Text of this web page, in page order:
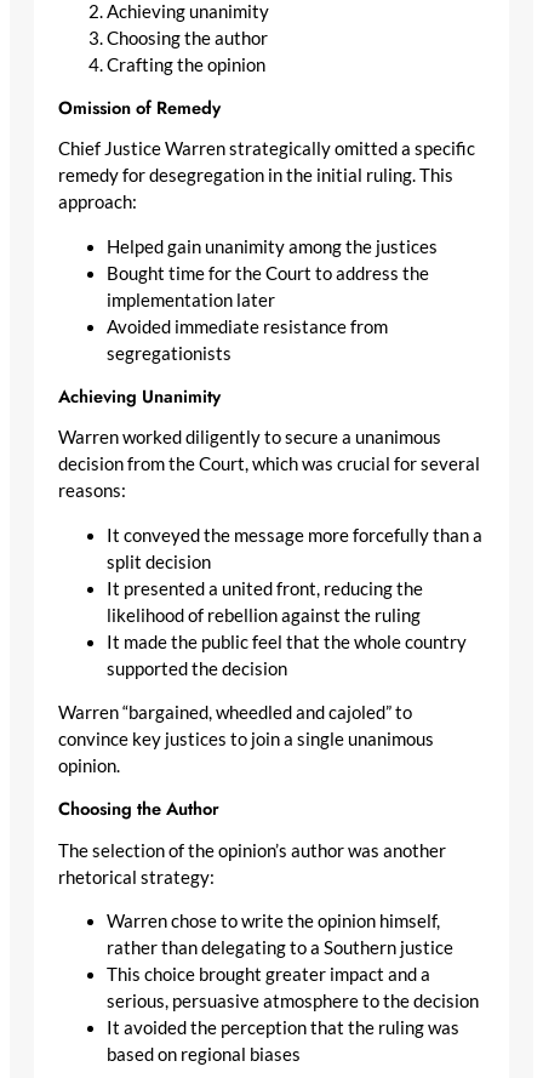
Achieving unanimity
Choosing the author
Crafting the opinion
Omission of Remedy
Chief Justice Warren strategically omitted a specific
remedy for desegregation in the initial ruling. This
approach:
Helped gain unanimity among the justices
Bought time for the Court to address the
implementation later
Avoided immediate resistance from
segregationists
Achieving Unanimity
Warren worked diligently to secure a unanimous
decision from the Court, which was crucial for several
reasons:
It conveyed the message more forcefully than a
split decision
It presented a united front, reducing the
likelihood of rebellion against the ruling
It made the public feel that the whole country
supported the decision
Warren “bargained, wheedled and cajoled” to
convince key justices to join a single unanimous
opinion.
Choosing the Author
The selection of the opinion’s author was another
rhetorical strategy:
Warren chose to write the opinion himself,
rather than delegating to a Southern justice
This choice brought greater impact and a
serious, persuasive atmosphere to the decision
It avoided the perception that the ruling was
based on regional biases